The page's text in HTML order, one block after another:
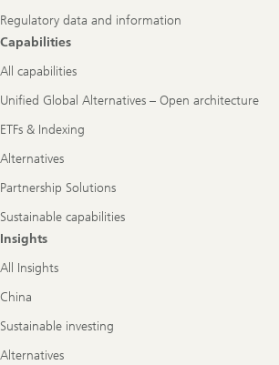
Regulatory data and information
Capabilities
All capabilities
Unified Global Alternatives – Open architecture
ETFs & Indexing
Alternatives
Partnership Solutions
Sustainable capabilities
Insights
All Insights
China
Sustainable investing
Alternatives